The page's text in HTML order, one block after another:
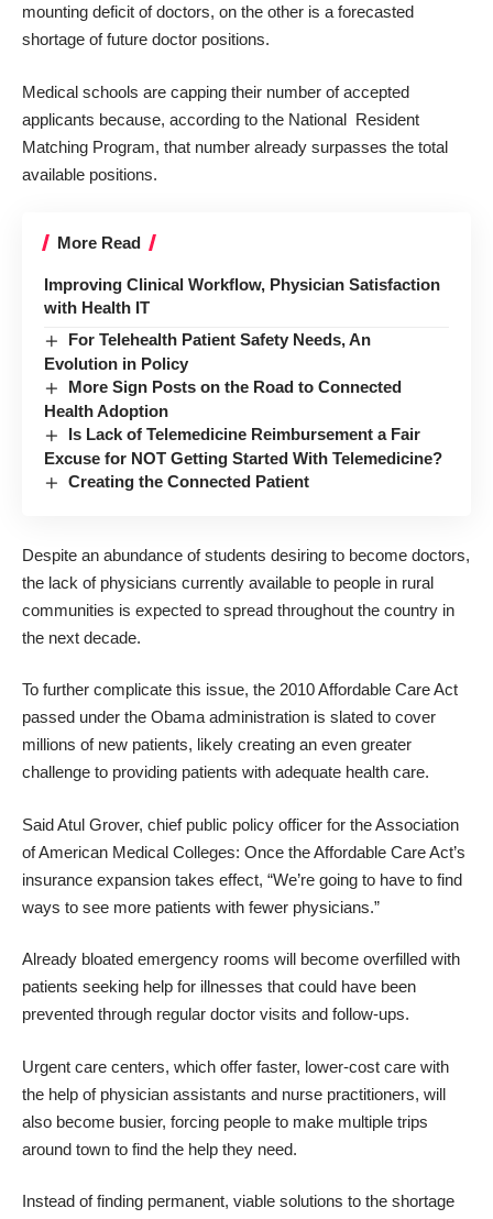
mounting deficit of doctors, on the other is a forecasted
shortage of future doctor positions.
Medical schools are capping their number of accepted
applicants because, according to the National Resident
Matching Program, that number already surpasses the total
available positions.
More Read
Improving Clinical Workflow, Physician Satisfaction
with Health IT
For Telehealth Patient Safety Needs, An
Evolution in Policy
More Sign Posts on the Road to Connected
Health Adoption
Is Lack of Telemedicine Reimbursement a Fair
Excuse for NOT Getting Started With Telemedicine?
Creating the Connected Patient
Despite an abundance of students desiring to become doctors,
the lack of physicians currently available to people in rural
communities is expected to spread throughout the country in
the next decade.
To further complicate this issue, the 2010 Affordable Care Act
passed under the Obama administration is slated to cover
millions of new patients, likely creating an even greater
challenge to providing patients with adequate health care.
Said Atul Grover, chief public policy officer for the Association
of American Medical Colleges: Once the Affordable Care Act’s
insurance expansion takes effect, “We’re going to have to find
ways to see more patients with fewer physicians.”
Already bloated emergency rooms will become overfilled with
patients seeking help for illnesses that could have been
prevented through regular doctor visits and follow-ups.
Urgent care centers, which offer faster, lower-cost care with
the help of physician assistants and nurse practitioners, will
also become busier, forcing people to make multiple trips
around town to find the help they need.
Instead of finding permanent, viable solutions to the shortage